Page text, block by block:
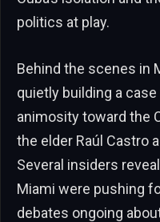
politics at play.
Behind the scenes in
quietly building a
animosity toward the
the elder Raúl Castro
Several insiders
Miami were pushing
debates ongoing